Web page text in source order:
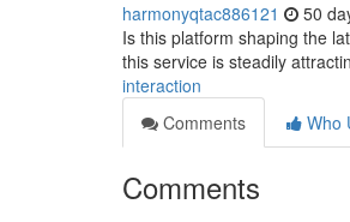
harmonyqtac886121 50
Is this platform shaping the
this service is steadily
interaction
Comments
Who
Comments